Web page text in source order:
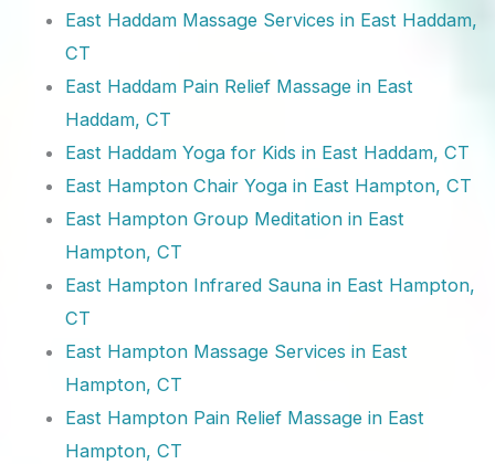
East Haddam Massage Services in East Haddam,
CT
East Haddam Pain Relief Massage in East
Haddam, CT
East Haddam Yoga for Kids in East Haddam, CT
East Hampton Chair Yoga in East Hampton, CT
East Hampton Group Meditation in East
Hampton, CT
East Hampton Infrared Sauna in East Hampton,
CT
East Hampton Massage Services in East
Hampton, CT
East Hampton Pain Relief Massage in East
Hampton, CT